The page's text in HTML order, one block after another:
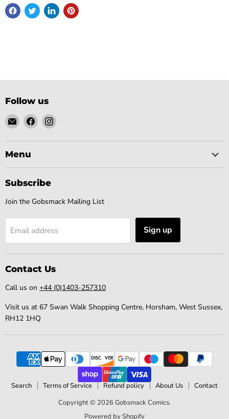
Follow us
Email
Gobsmack
Comics
Find
on
Find
on
Menu
Subscribe
Join the Gobsmack Mailing List
Email address Sign up
Contact Us
Call us on +44 (0)1403-257310
Visit us at 67 Swan Walk Shopping Centre, Horsham, West Sussex,
RH12 1HQ
Search Terms of Service Refund policy About Us
Contact
Copyright © 2026 Gobsmack Comics.
Powered by Shopify